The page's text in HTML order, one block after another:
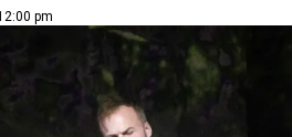
pm